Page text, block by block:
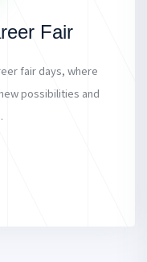
Fair
fair days, where
possibilities and